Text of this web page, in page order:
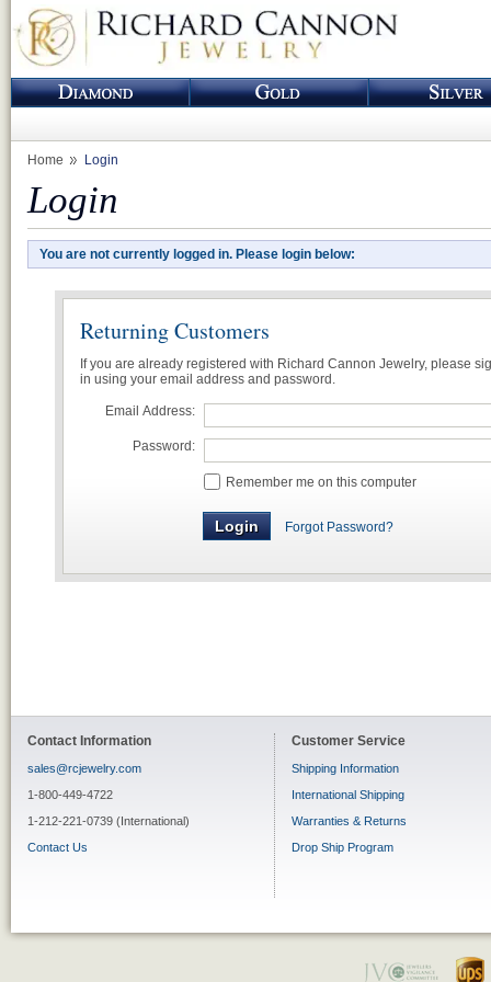
Home Login
Login
You are not currently logged in. Please login below:
Returning Customers
If you are already registered with Richard Cannon Jewelry, please
in using your email address and password.
Email Address:
Password:
Remember me on this computer
Forgot Password?
Contact Information
sales@rcjewelry.com
1-800-449-4722
1-212-221-0739 (International)
Contact Us
Customer Service
Shipping Information
International Shipping
Warranties & Returns
Drop Ship Program